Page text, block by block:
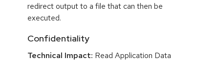
redirect output to a file that can then be
executed.
Confidentiality
Technical Impact: Read Application Data